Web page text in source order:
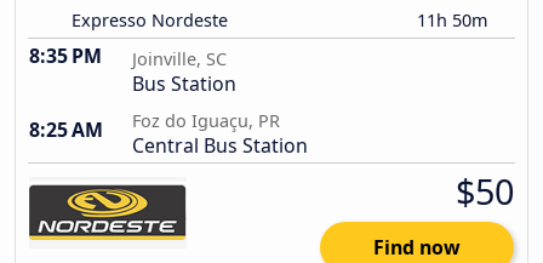
Expresso Nordeste 11h 50m
8:35 PM Joinville, SC
Bus Station
8:25 AM
Foz do Iguaçu, PR
Central Bus Station
$50
Find now